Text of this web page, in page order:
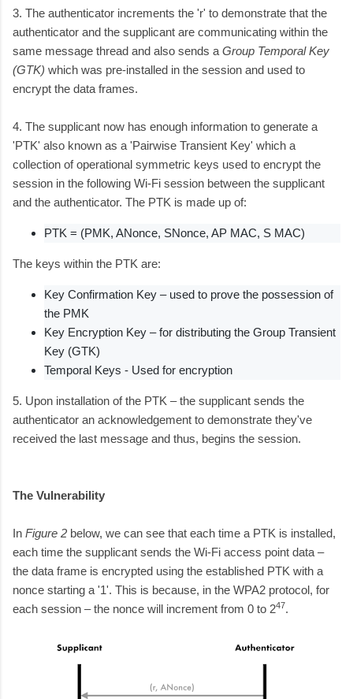
3. The authenticator increments the 'r' to demonstrate that the
authenticator and the supplicant are communicating within the
same message thread and also sends a Group Temporal Key
(GTK) which was pre-installed in the session and used to
encrypt the data frames.
4. The supplicant now has enough information to generate a
'PTK' also known as a 'Pairwise Transient Key' which a
collection of operational symmetric keys used to encrypt the
session in the following Wi-Fi session between the supplicant
and the authenticator. The PTK is made up of:
PTK = (PMK, ANonce, SNonce, AP MAC, S MAC)
The keys within the PTK are:
Key Confirmation Key – used to prove the possession of
the PMK
Key Encryption Key – for distributing the Group Transient
Key (GTK)
Temporal Keys - Used for encryption
5. Upon installation of the PTK – the supplicant sends the
authenticator an acknowledgement to demonstrate they've
received the last message and thus, begins the session.
The Vulnerability
In Figure 2 below, we can see that each time a PTK is installed,
each time the supplicant sends the Wi-Fi access point data –
the data frame is encrypted using the established PTK with a
nonce starting a '1'. This is because, in the WPA2 protocol, for
each session – the nonce will increment from 0 to 247.